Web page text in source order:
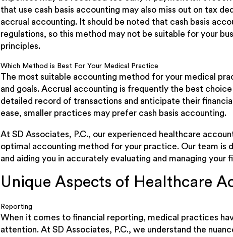
that use cash basis accounting may also miss out on tax
accrual accounting. It should be noted that cash basis
regulations, so this method may not be suitable for your
principles.
Which Method is Best For Your Medical Practice
The most suitable accounting method for your medical
and goals. Accrual accounting is frequently the best
detailed record of transactions and anticipate their
ease, smaller practices may prefer cash basis accounting.
At SD Associates, P.C., our experienced healthcare
optimal accounting method for your practice. Our team is
and aiding you in accurately evaluating and managing your
Unique Aspects of Healthcare
Reporting
When it comes to financial reporting, medical practices
attention. At SD Associates, P.C., we understand the